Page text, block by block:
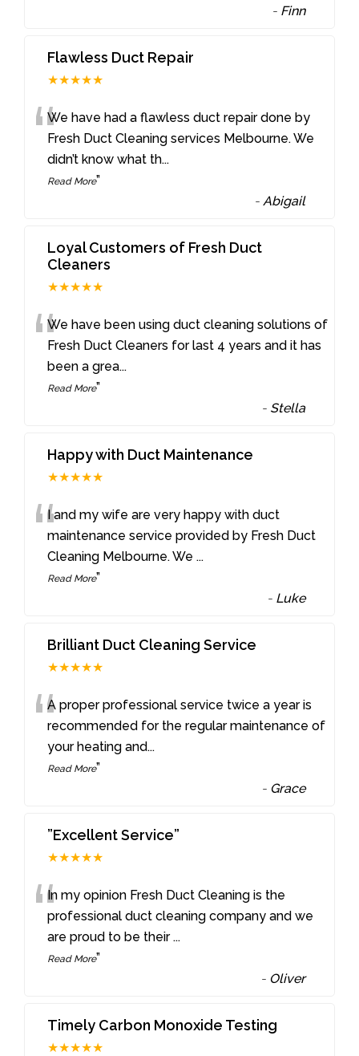
- Finn
Flawless Duct Repair
★★★★★
“We have had a flawless duct repair done by
Fresh Duct Cleaning services Melbourne. We
didn’t know what th...
Read More”
-Abigail
Loyal Customers of Fresh Duct
Cleaners
★★★★★
“We have been using duct cleaning solutions of
Fresh Duct Cleaners for last 4 years and it has
been a grea...
Read More”
- Stella
Happy with Duct Maintenance
★★★★★
“I and my wife are very happy with duct
maintenance service provided by Fresh Duct
Cleaning Melbourne. We...
Read More”
- Luke
Brilliant Duct Cleaning Service
★★★★★
“A proper professional service twice a year is
recommended for the regular maintenance of
your heating and...
Read More”
- Grace
”Excellent Service”
★★★★★
“In my opinion Fresh Duct Cleaning is the
professional duct cleaning company and we
are proud to be their...
Read More”
- Oliver
Timely Carbon Monoxide Testing
★★★★★